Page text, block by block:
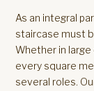
As an integral
staircase must
Whether in
every square
several roles.